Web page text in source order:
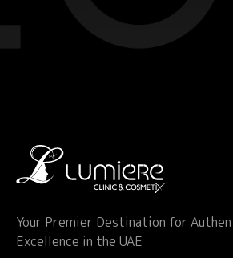
Your Premier Destination for
Excellence in the UAE